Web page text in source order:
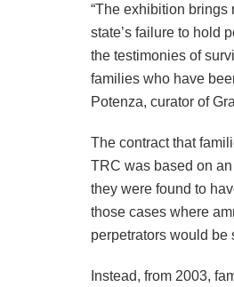
“The exhibition
state’s failure to hold
the testimonies of
families who have
Potenza, curator of
The contract that
TRC was based on
they were found to
those cases where
perpetrators would be
Instead, from 2003,